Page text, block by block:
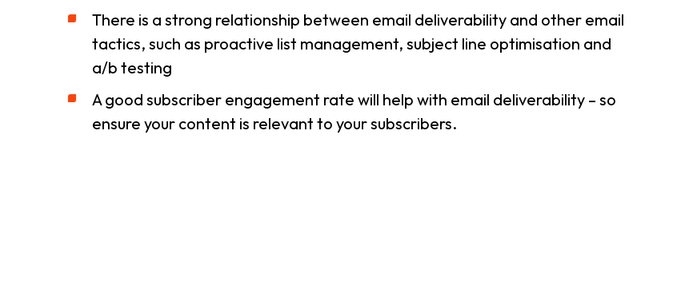
There is a strong relationship between email deliverability and other email
tactics, such as proactive list management, subject line optimisation and
a/b testing
A good subscriber engagement rate will help with email deliverability – so
ensure your content is relevant to your subscribers.